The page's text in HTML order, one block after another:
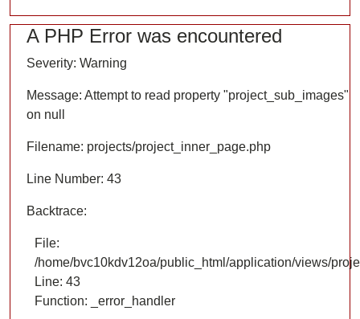
A PHP Error was encountered
Severity: Warning
Message: Attempt to read property "project_sub_images"
on null
Filename: projects/project_inner_page.php
Line Number: 43
Backtrace:
File:
/home/bvc10kdv12oa/public_html/application/views/
Line: 43
Function: _error_handler